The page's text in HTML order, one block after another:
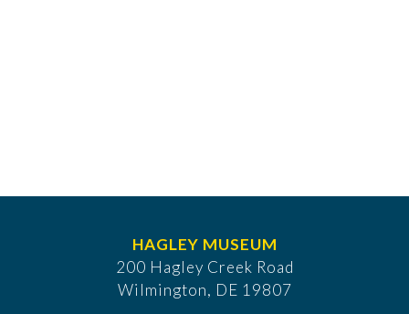
HAGLEY MUSEUM
200 Hagley Creek Road
Wilmington, DE 19807